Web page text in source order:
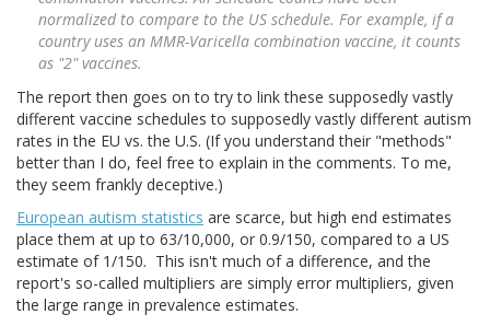
normalized to compare to the US schedule. For example, if a
country uses an MMR-Varicella combination vaccine, it counts
as "2" vaccines.
The report then goes on to try to link these supposedly vastly
different vaccine schedules to supposedly vastly different autism
rates in the EU vs. the U.S. (If you understand their "methods"
better than I do, feel free to explain in the comments. To me,
they seem frankly deceptive.)
European autism statistics are scarce, but high end estimates
place them at up to 63/10,000, or 0.9/150, compared to a US
estimate of 1/150. This isn't much of a difference, and the
report's so-called multipliers are simply error multipliers, given
the large range in prevalence estimates.